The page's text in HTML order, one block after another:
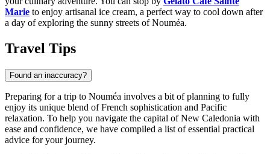
Marie to enjoy artisanal ice cream, a perfect way to cool down after
a day of exploring the sunny streets of Nouméa.
Travel Tips
Found an inaccuracy?
Preparing for a trip to Nouméa involves a bit of planning to fully
enjoy its unique blend of French sophistication and Pacific
relaxation. To help you navigate the capital ofNew Caledonia with
ease and confidence, we have compiled a list of essential practical
advice for your journey.